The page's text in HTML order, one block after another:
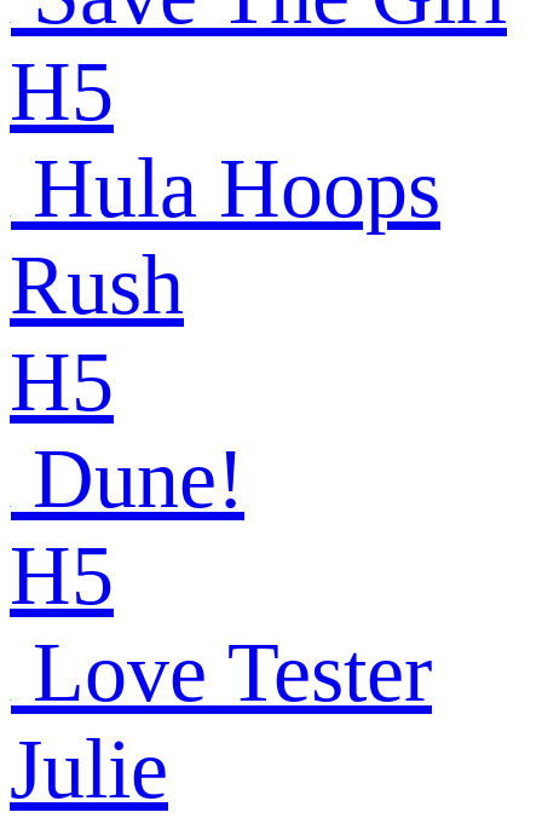
H5
Hula Hoops
Rush
H5
Dune!
H5
Love Tester
Julie